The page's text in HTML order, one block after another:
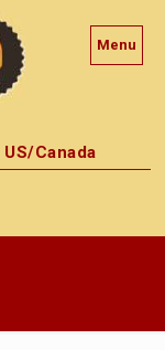
Menu
US/Canada